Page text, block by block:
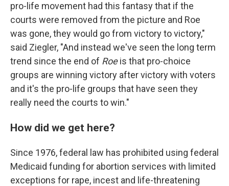
pro-life movement had this fantasy that if the
courts were removed from the picture and Roe
was gone, they would go from victory to victory,"
said Ziegler, "And instead we've seen the long term
trend since the end of Roeis that pro-choice
groups are winning victory after victory with voters
and it's the pro-life groups that have seen they
really need the courts to win."
How did we get here?
Since 1976, federal law has prohibited using federal
Medicaid funding for abortion services with limited
exceptions for rape, incest and life-threatening